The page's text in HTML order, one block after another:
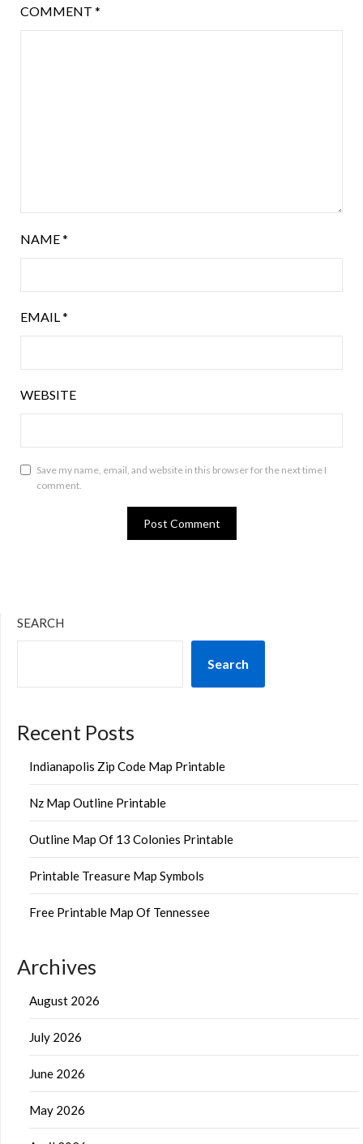
COMMENT *
NAME*
EMAIL *
WEBSITE
Save my name, email, and website in this browser for the next time I
comment.
SEARCH
Search
Recent Posts
Indianapolis Zip Code Map Printable
Nz Map Outline Printable
Outline Map Of 13 Colonies Printable
Printable Treasure Map Symbols
Free Printable Map Of Tennessee
Archives
August 2026
July 2026
June 2026
May 2026